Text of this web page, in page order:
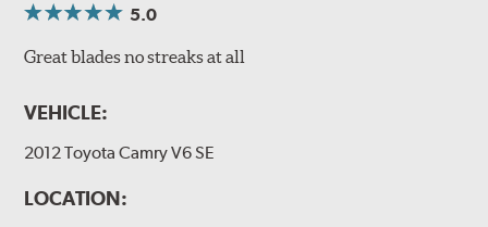
5.0
Great blades no streaks at all
VEHICLE:
2012 Toyota Camry V6 SE
LOCATION: